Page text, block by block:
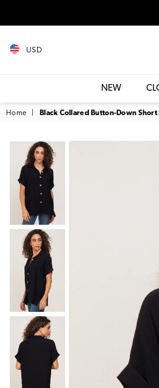
USD
NEW
Home Black Collared Button-Down Short